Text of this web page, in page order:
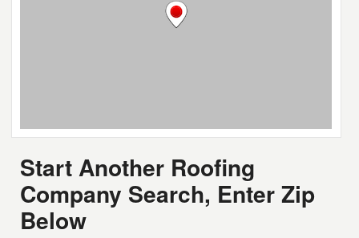
Start Another Roofing
Company Search, Enter Zip
Below